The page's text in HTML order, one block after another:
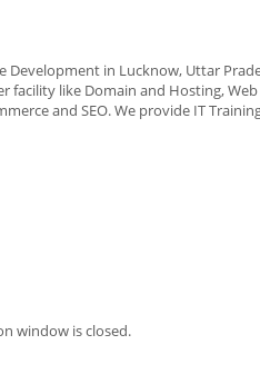
in Lucknow, Uttar
facility like Domain and Hosting,
and SEO. We provide IT
window is closed.